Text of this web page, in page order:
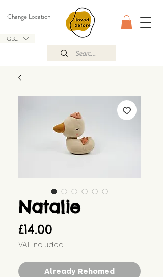
GBP (£)
Change Location
Natalie
£14.00
VAT Included
Already Rehomed